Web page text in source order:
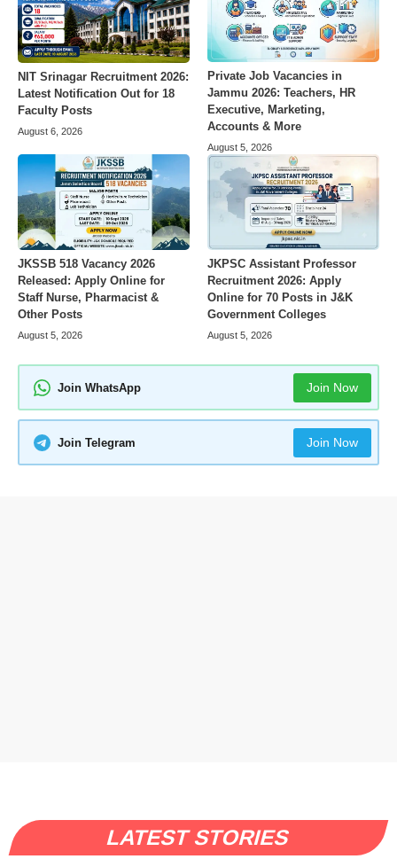
NIT Srinagar Recruitment 2026:
Latest Notification Out for 18
Faculty Posts
August 6, 2026
Private Job Vacancies in
Jammu 2026: Teachers, HR
Executive, Marketing,
Accounts & More
August 5, 2026
JKSSB 518 Vacancy 2026
Released: Apply Online for
Staff Nurse, Pharmacist &
Other Posts
August 5, 2026
JKPSC Assistant Professor
Recruitment 2026: Apply
Online for 70 Posts in J&K
Government Colleges
August 5, 2026
Join WhatsApp Join Now
Join Telegram Join Now
LATEST STORIES